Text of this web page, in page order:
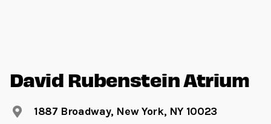
David Rubenstein Atrium
1887 Broadway, New York, NY 10023